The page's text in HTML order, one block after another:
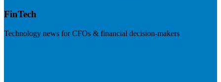
FinTech
Technology news for CFOs & financial decision-makers